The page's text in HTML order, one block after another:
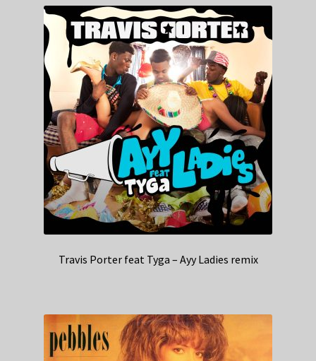
Travis Porter feat Tyga – Ayy Ladies remix